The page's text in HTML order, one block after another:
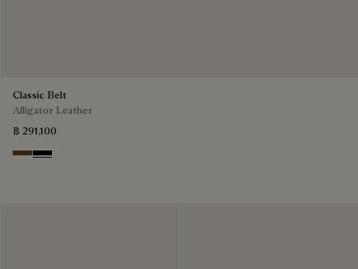
Classic Belt
Alligator Leather
฿ 291,100
Tobacco Bis
Nero